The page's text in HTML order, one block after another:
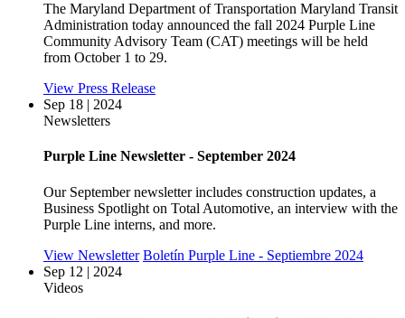
The Maryland Department of Transportation Maryland Transit
Administration today announced the fall 2024 Purple Line
Community Advisory Team (CAT) meetings will be held
from October 1 to 29.
View Press Release
Sep 18 | 2024
Newsletters
Purple Line Newsletter - September 2024
Our September newsletter includes construction updates, a
Business Spotlight on Total Automotive, an interview with the
Purple Line interns, and more.
View Newsletter Boletín Purple Line - Septiembre 2024
Sep 12 | 2024
Videos